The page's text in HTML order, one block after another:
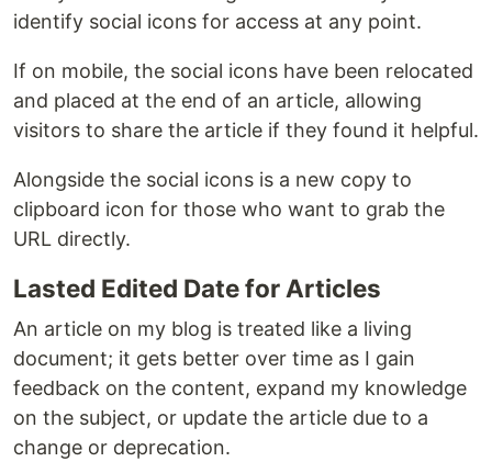
identify social icons for access at any point.
If on mobile, the social icons have been relocated
and placed at the end of an article, allowing
visitors to share the article if they found it helpful.
Alongside the social icons is a new copy to
clipboard icon for those who want to grab the
URL directly.
Lasted Edited Date for Articles
An article on my blog is treated like a living
document; it gets better over time as I gain
feedback on the content, expand my knowledge
on the subject, or update the article due to a
change or deprecation.